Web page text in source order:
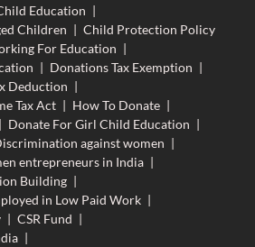
Education |
Children | Child Protection Policy
For Education |
| Donations Tax Exemption |
Deduction |
Tax Act | How To Donate |
| Donate For Girl Child Education |
against women |
entrepreneurs in India |
Building |
in Low Paid Work |
| CSR Fund |
|